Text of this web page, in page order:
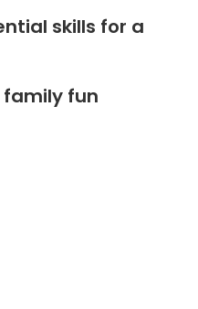
skills for a
family fun